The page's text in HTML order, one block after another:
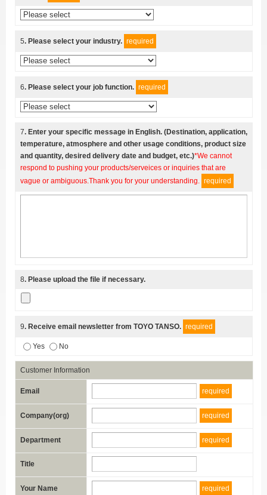
5. Please select your industry. required
6. Please select your job function. required
7. Enter your specific message in English. (Destination, application,
temperature, atmosphere and other usage conditions, product size
and quantity, desired delivery date and budget, etc.)*We cannot
respond to pushing your products/serveices or inquiries that are
vague or ambiguous.Thank you for your understanding.
required
8. Please upload the file if necessary.
9. Receive email newsletter from TOYO TANSO. required
Yes No
Customer Information
Email required
Company(org) required
Department required
Title
Your Name required